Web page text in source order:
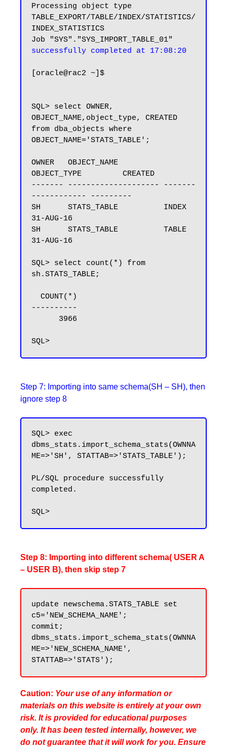
Processing object type
TABLE_EXPORT/TABLE/INDEX/STATISTICS/
INDEX_STATISTICS
successfully completed at 17:08:20
[oracle@rac2 ~]$
SQL> select OWNER,
OBJECT_NAME,object_type, CREATED
from dba_objects where
OBJECT_NAME='STATS_TABLE';
OWNER   OBJECT_NAME
OBJECT_TYPE         CREATED
------- -------------------- -------
------------ ---------
SH      STATS_TABLE          INDEX
31-AUG-16
SH      STATS_TABLE          TABLE
31-AUG-16
SQL> select count(*) from
sh.STATS_TABLE;
----------
Step 7: Importing into same schema(SH – SH), then
ignore step 8
SQL> exec
dbms_stats.import_schema_stats(OWNNA
ME=>'SH', STATTAB=>'STATS_TABLE');
PL/SQL procedure successfully
completed.
Step 8: Importing into different schema( USER A
– USER B), then skip step 7
update newschema.STATS_TABLE set
c5='NEW_SCHEMA_NAME';
commit;
dbms_stats.import_schema_stats(OWNNA
ME=>'NEW_SCHEMA_NAME',
Caution: Your use of any information or
materials on this website is entirely at your own
risk. It is provided for educational purposes
only. It has been tested internally, however, we
do not guarantee that it will work for you. Ensure